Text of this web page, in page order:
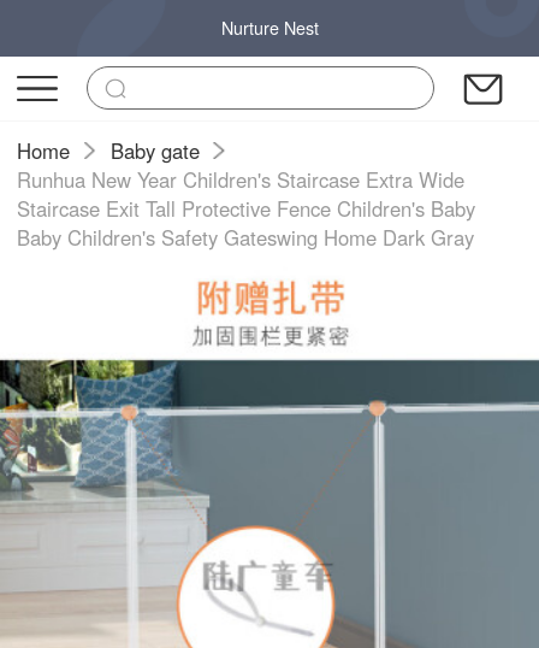
Nurture Nest
Home
Baby gate
Runhua New Year Children's Staircase Extra Wide
Staircase Exit Tall Protective Fence Children's Baby
Baby Children's Safety Gateswing Home Dark Gray